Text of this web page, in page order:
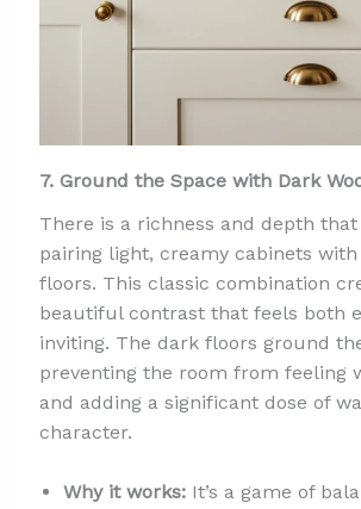
7. Ground the Space with Dark
There is a richness and depth
pairing light, creamy cabinets with
floors. This classic combination
beautiful contrast that feels both
inviting. The dark floors ground
preventing the room from feeling
and adding a significant dose of
character.
Why it works:It’s a game of